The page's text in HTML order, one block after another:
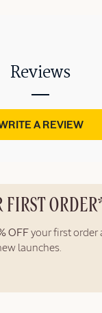
Reviews
A REVIEW
FIRST
OFF your first order
launches.